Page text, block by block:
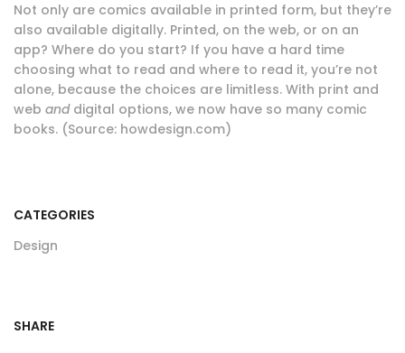
Not only are comics available in printed form, but they’re
also available digitally. Printed, on the web, or on an
app? Where do you start? If you have a hard time
choosing what to read and where to read it, you’re not
alone, because the choices are limitless. With print and
web anddigital options, we now have so many comic
books. (Source: howdesign.com)
CATEGORIES
Design
SHARE